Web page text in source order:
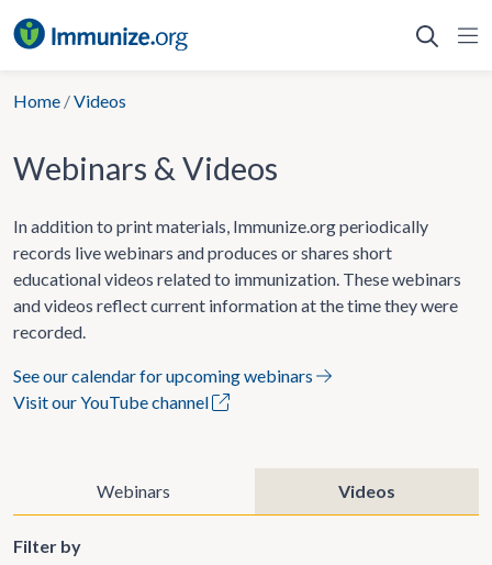
to
Home /Videos
Webinars & Videos
In addition to print materials, Immunize.org periodically
records live webinars and produces or shares short
educational videos related to immunization. These webinars
and videos reflect current information at the time they were
recorded.
See our calendar for upcoming webinars
Visit our YouTube channel
Webinars Videos
Filter by